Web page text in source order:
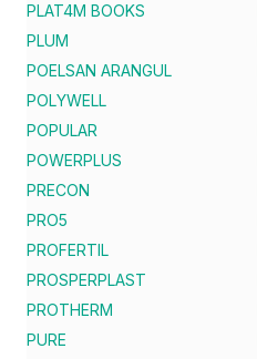
PLAT4M BOOKS
PLUM
POELSAN ARANGUL
POLYWELL
POPULAR
POWERPLUS
PRECON
PRO5
PROFERTIL
PROSPERPLAST
PROTHERM
PURE